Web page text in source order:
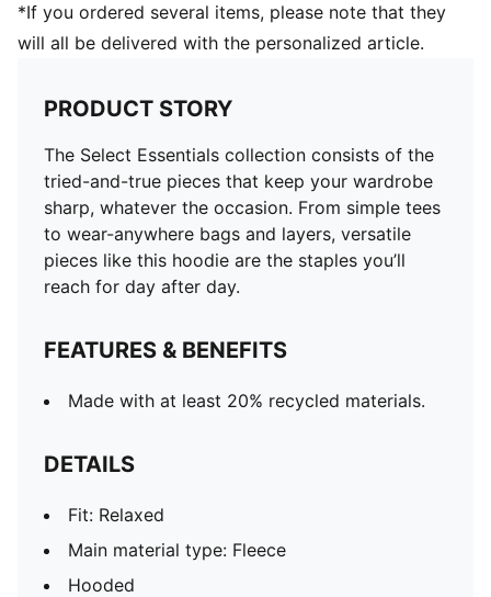
*If you ordered several items, please note that they
will all be delivered with the personalized article.
PRODUCT STORY
The Select Essentials collection consists of the
tried-and-true pieces that keep your wardrobe
sharp, whatever the occasion. From simple tees
to wear-anywhere bags and layers, versatile
pieces like this hoodie are the staples you’ll
reach for day after day.
FEATURES & BENEFITS
Made with at least 20% recycled materials.
DETAILS
Fit: Relaxed
Main material type: Fleece
Hooded